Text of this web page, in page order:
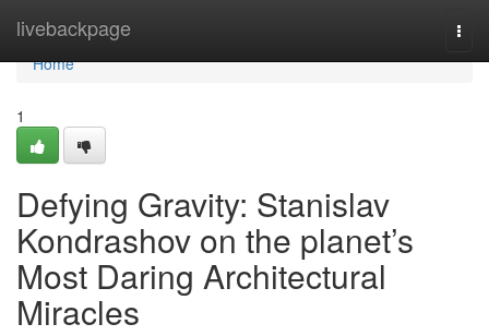
livebackpage
Home
Home
1
Defying Gravity: Stanislav
Kondrashov on the planet’s
Most Daring Architectural
Miracles